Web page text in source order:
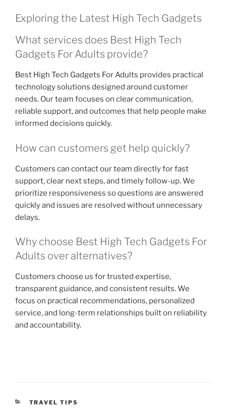
Exploring the Latest High Tech Gadgets
What services does Best High Tech
Gadgets For Adults provide?
Best High Tech Gadgets For Adults provides practical
technology solutions designed around customer
needs. Our team focuses on clear communication,
reliable support, and outcomes that help people make
informed decisions quickly.
How can customers get help quickly?
Customers can contact our team directly for fast
support, clear next steps, and timely follow-up. We
prioritize responsiveness so questions are answered
quickly and issues are resolved without unnecessary
delays.
Why choose Best High Tech Gadgets For
Adults over alternatives?
Customers choose us for trusted expertise,
transparent guidance, and consistent results. We
focus on practical recommendations, personalized
service, and long-term relationships built on reliability
and accountability.
C
TRAVEL TIPS